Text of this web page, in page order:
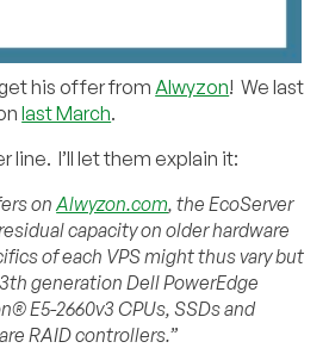
his offer from Alwyzon! We last
last March.
line. I’ll let them explain it:
onAlwyzon.com, the EcoServer
capacity on older hardware
of each VPS might thus vary but
generation Dell PowerEdge
E5-2660v3 CPUs, SSDs and
RAID controllers.”